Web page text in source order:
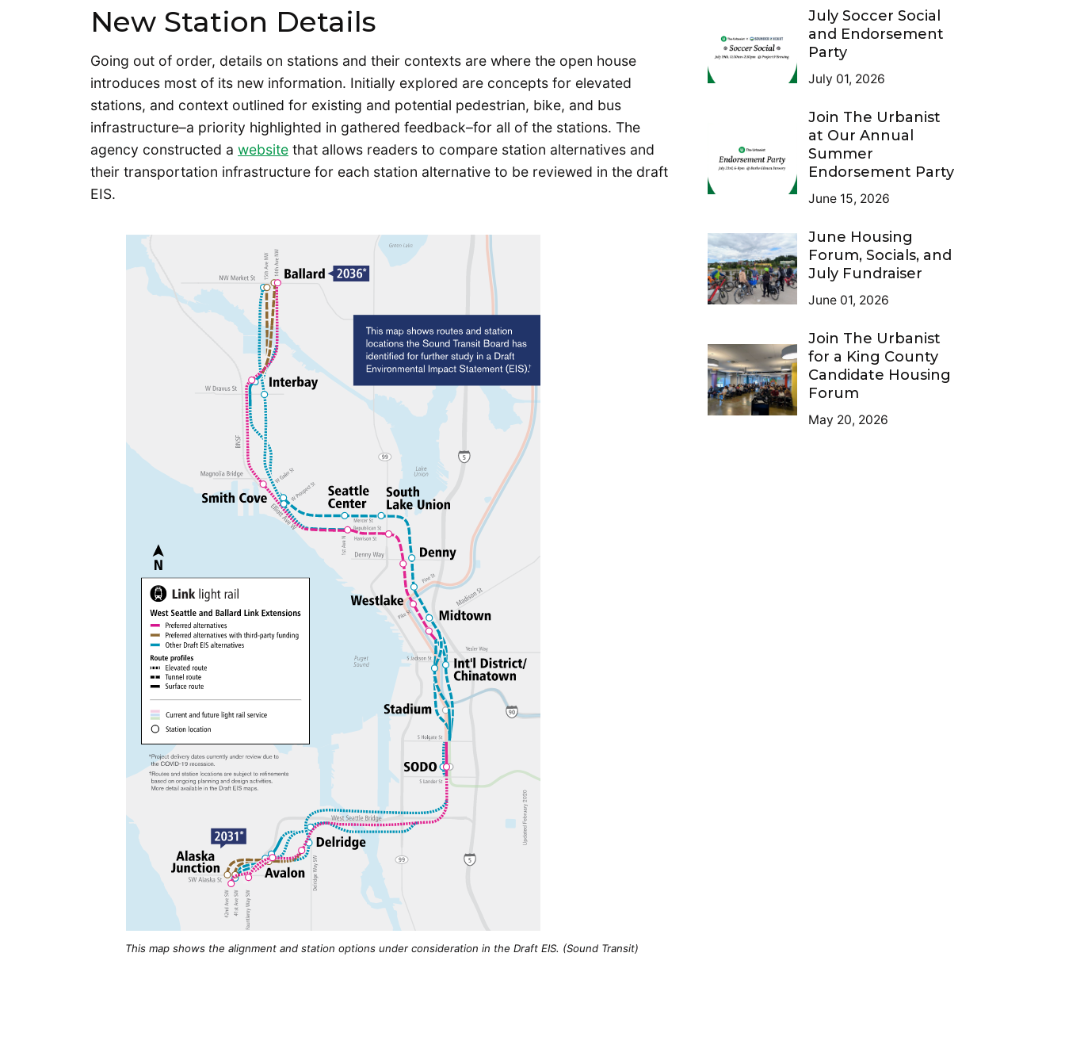
New Station Details
Going out of order, details on stations and their contexts are where the open house
introduces most of its new information. Initially explored are concepts for elevated
stations, and context outlined for existing and potential pedestrian, bike, and bus
infrastructure–a priority highlighted in gathered feedback–for all of the stations. The
agency constructed a website that allows readers to compare station alternatives and
their transportation infrastructure for each station alternative to be reviewed in the draft
EIS.
This map shows the alignment and station options under consideration in the Draft EIS. (Sound Transit)
July Soccer Social
and Endorsement
Party
July 01, 2026
Join The Urbanist
at Our Annual
Summer
Endorsement Party
June 15, 2026
June Housing
Forum, Socials, and
July Fundraiser
June 01, 2026
Join The Urbanist
for a King County
Candidate Housing
Forum
May 20, 2026